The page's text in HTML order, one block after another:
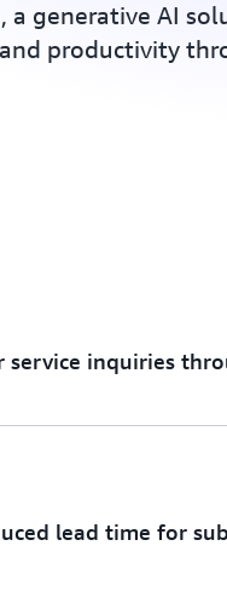
a generative AI
productivity
service inquiries
lead time for